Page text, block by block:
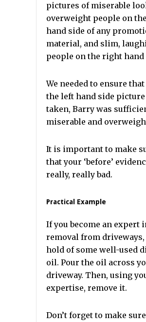
pictures of miserable
overweight people on
hand side of any
material, and slim,
people on the right hand
We needed to ensure
the left hand side picture
taken, Barry was
miserable and
It is important to make
that your ‘before’
really, really bad.
Practical Example
If you become an expert
removal from driveways,
hold of some well-used
oil. Pour the oil across
driveway. Then, using
expertise, remove it.
Don’t forget to make